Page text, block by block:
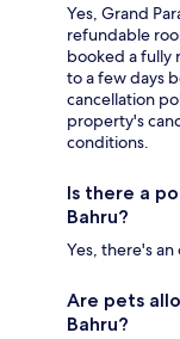
Yes, Grand
refundable
booked a fully
to a few days
cancellation
property's
conditions.
Is there a
Bahru?
Yes, there's
Are pets
Bahru?